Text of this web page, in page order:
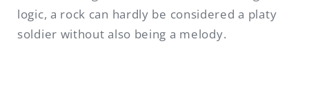
logic, a rock can hardly be considered a platy
soldier without also being a melody.